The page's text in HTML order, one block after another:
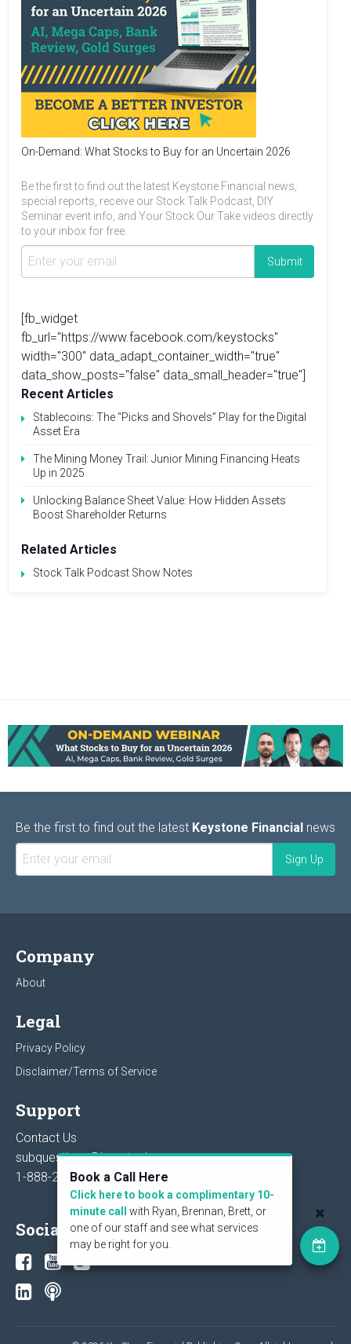
On-Demand: What Stocks to Buy for an Uncertain 2026
Be the first to find out the latest Keystone Financial news,
special reports, receive our Stock Talk Podcast, DIY
Seminar event info, and Your Stock Our Take videos directly
to your inbox for free.
[fb_widget
fb_url="https://www.facebook.com/keystocks"
width="300" data_adapt_container_width="true"
data_show_posts="false" data_small_header="true"]
Recent Articles
Stablecoins: The “Picks and Shovels” Play for the Digital
Asset Era
The Mining Money Trail: Junior Mining Financing Heats
Up in 2025
Unlocking Balance Sheet Value: How Hidden Assets
Boost Shareholder Returns
Related Articles
Stock Talk Podcast Show Notes
Be the first to find out the latest Keystone Financial news
Company
About
Legal
Privacy Policy
Disclaimer/Terms of Service
Support
Contact Us
subquestions@keystocks.com
1-888-27-STOCK or604-273-1118
Social
Book a Call Here
Click here to book a complimentary 10-
minute call
with Ryan, Brennan, Brett, or
one of our staff and see what services
may be right for you.